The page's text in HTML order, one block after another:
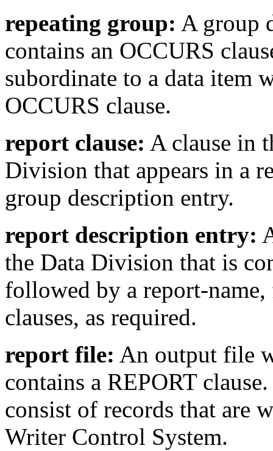
repeating group: A group
contains an OCCURS
subordinate to a data item
OCCURS clause.
report clause: A clause in
Division that appears in a
group description entry.
report description entry:
the Data Division that is
followed by a report-
clauses, as required.
report file: An output file
contains a REPORT
consist of records that are
Writer Control System.